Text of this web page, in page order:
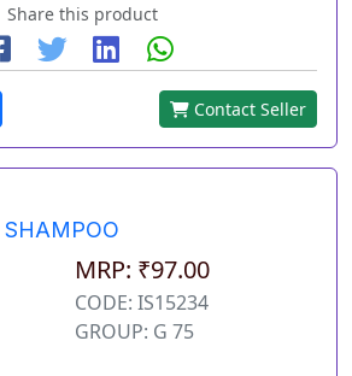
Share this product
Contact Seller
SHAMPOO
MRP: ₹97.00
CODE: IS15234
GROUP: G 75